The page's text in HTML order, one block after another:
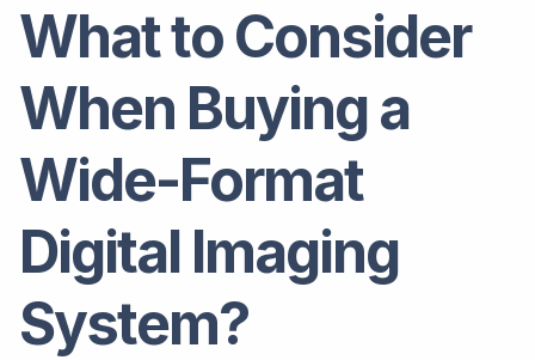
What to Consider
When Buying a
Wide-Format
Digital Imaging
System?